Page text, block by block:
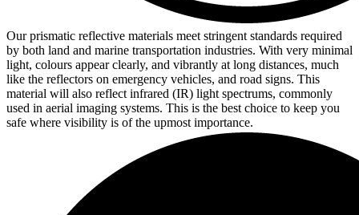
Our prismatic reflective materials meet stringent standards required
by both land and marine transportation industries. With very minimal
light, colours appear clearly, and vibrantly at long distances, much
like the reflectors on emergency vehicles, and road signs. This
material will also reflect infrared (IR) light spectrums, commonly
used in aerial imaging systems. This is the best choice to keep you
safe where visibility is of the upmost importance.